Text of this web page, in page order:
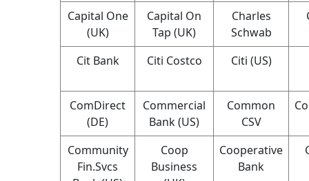
Capital One
(UK)
Capital On
Tap (UK)
Charles
Schwab
Cit Bank Citi Costco Citi (US)
ComDirect
(DE)
Commercial
Bank (US)
Common
CSV
Community
Fin.Svcs
Coop
Business
Cooperative
Bank